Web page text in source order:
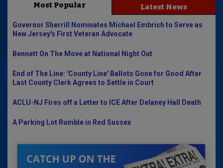
Most Popular Latest News
Governor Sherrill Nominates Michael Embrich to Serve as
New Jersey's First Veteran Advocate
Bennett On The Move at National Night Out
End of The Line: 'County Line' Ballots Gone for Good After
Last County Clerk Agrees to Settle in Court
ACLU-NJ Fires off a Letter to ICE After Delaney Hall Death
A Parking Lot Rumble in Red Sussex